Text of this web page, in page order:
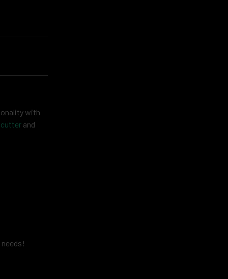
with
and